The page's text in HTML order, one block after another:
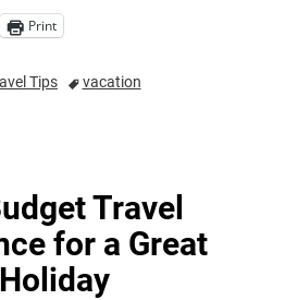
Print
Tips vacation
Travel
for a Great
Holiday